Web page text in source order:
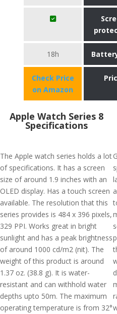
18h
Check Price
on Amazon
Apple Watch Series 8
Specifications
The Apple watch series holds a lot
of specifications. It has a screen
size of around 1.9 inches with an
OLED display. Has a touch screen
available. The resolution that this
series provides is 484 x 396 pixels,
329 PPI. Works great in bright
sunlight and has a peak brightness
of around 1000 cd/m2 (nit). The
weight of this product is around
1.37 oz. (38.8 g). It is water-
resistant and can withhold water
depths upto 50m. The maximum
operating temperature is from 32°